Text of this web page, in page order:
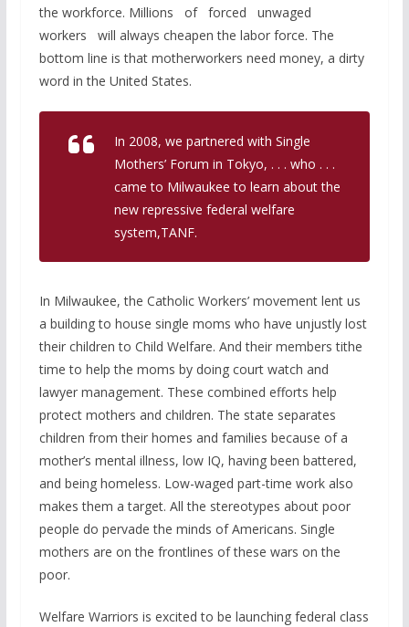
the workforce. Millions of forced unwaged
workers will always cheapen the labor force. The
bottom line is that motherworkers need money, a dirty
word in the United States.
In 2008, we partnered with Single
Mothers’ Forum in Tokyo, . . . who . . .
came to Milwaukee to learn about the
new repressive federal welfare
system,TANF.
In Milwaukee, the Catholic Workers’ movement lent us
a building to house single moms who have unjustly lost
their children to Child Welfare. And their members tithe
time to help the moms by doing court watch and
lawyer management. These combined efforts help
protect mothers and children. The state separates
children from their homes and families because of a
mother’s mental illness, low IQ, having been battered,
and being homeless. Low-waged part-time work also
makes them a target. All the stereotypes about poor
people do pervade the minds of Americans. Single
mothers are on the frontlines of these wars on the
poor.
Welfare Warriors is excited to be launching federal class